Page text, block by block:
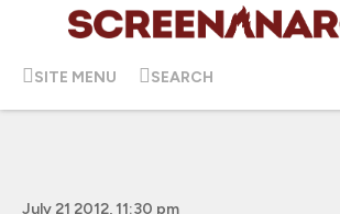
SITE MENU SEARCH
July 21 2012, 11:30 pm